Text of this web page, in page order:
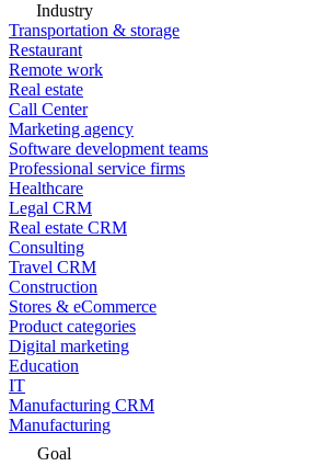
Industry
Transportation & storage
Restaurant
Remote work
Real estate
Call Center
Marketing agency
Software development teams
Professional service firms
Healthcare
Legal CRM
Real estate CRM
Consulting
Travel CRM
Construction
Stores & eCommerce
Product categories
Digital marketing
Education
IT
Manufacturing CRM
Manufacturing
Goal